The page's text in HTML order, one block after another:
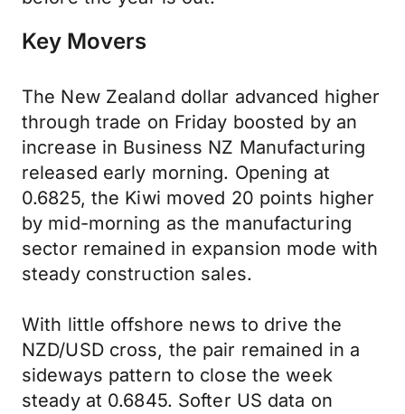
Key Movers
The New Zealand dollar advanced higher
through trade on Friday boosted by an
increase in Business NZ Manufacturing
released early morning. Opening at
0.6825, the Kiwi moved 20 points higher
by mid-morning as the manufacturing
sector remained in expansion mode with
steady construction sales.
With little offshore news to drive the
NZD/USD cross, the pair remained in a
sideways pattern to close the week
steady at 0.6845. Softer US data on